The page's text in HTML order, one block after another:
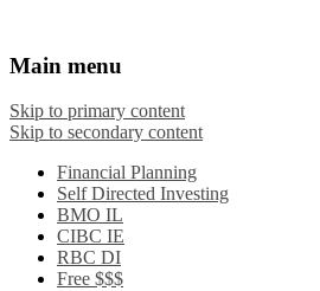
Investing Experiences
Main menu
Skip to primary content
Skip to secondary content
Financial Planning
Self Directed Investing
BMO IL
CIBC IE
RBC DI
Free $$$